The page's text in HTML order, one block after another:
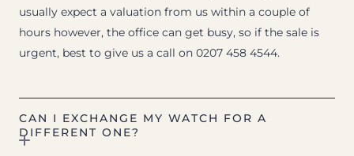
usually expect a valuation from us within a couple of
hours however, the office can get busy, so if the sale is
urgent, best to give us a call on 0207 458 4544.
CAN I EXCHANGE MY WATCH FOR A
DIFFERENT ONE?